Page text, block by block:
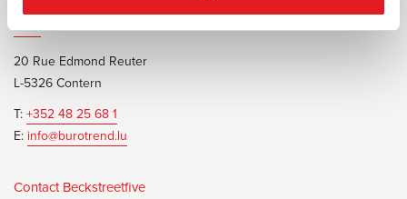
Contact Burotrend or Beckstreetfive
20 Rue Edmond Reuter
L-5326 Contern
T:+352 48 25 68 1
E: info@burotrend.lu
Contact Beckstreetfive